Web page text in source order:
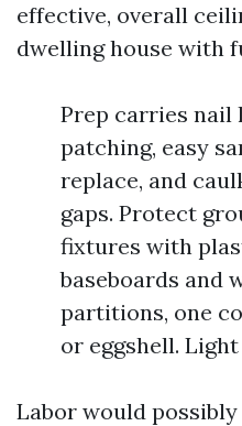
effective, overall
dwelling house with
Prep carries nail
patching, easy
replace, and
gaps. Protect
fixtures with
baseboards and
partitions, one
or eggshell.
Labor would